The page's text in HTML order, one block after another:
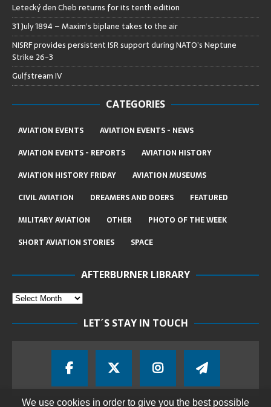
Letecký den Cheb returns for its tenth edition
31 July 1894 – Maxim’s biplane takes to the air
NISRF provides persistent ISR support during NATO’s Neptune
Strike 26-3
Gulfstream IV
CATEGORIES
AVIATION EVENTS
AVIATION EVENTS - NEWS
AVIATION EVENTS - REPORTS
AVIATION HISTORY
AVIATION HISTORY FRIDAY
AVIATION MUSEUMS
CIVIL AVIATION
DREAMERS AND DOERS
FEATURED
MILITARY AVIATION
OTHER
PHOTO OF THE WEEK
SHORT AVIATION STORIES
SPACE
AFTERBURNER LIBRARY
LET´S STAY IN TOUCH
We use cookies in order to give you the best possible